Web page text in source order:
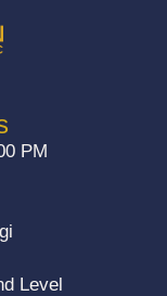
Level
PM